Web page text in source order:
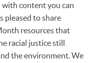
with content you can
pleased to share
resources that
racial justice still
the environment. We